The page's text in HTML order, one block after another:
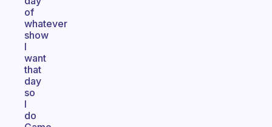
of
whatever
show
I
want
that
day
so
I
do